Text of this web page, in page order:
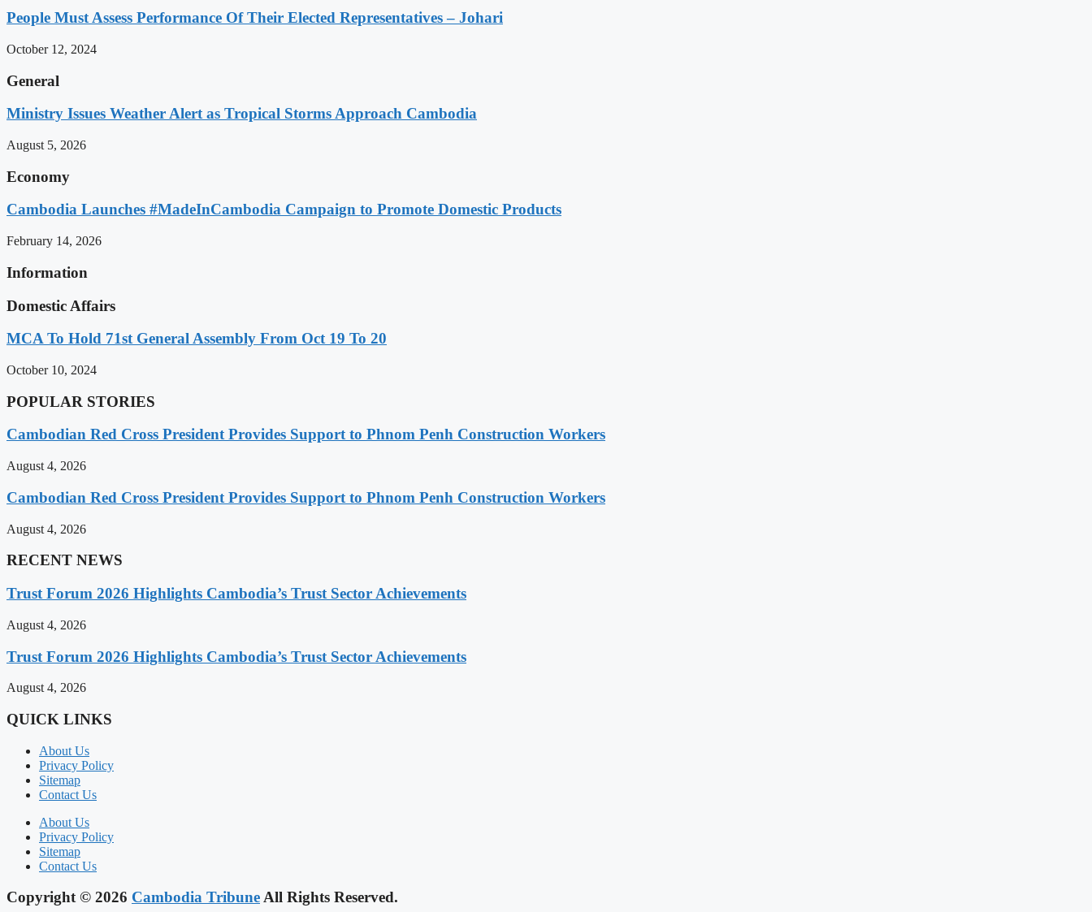
People Must Assess Performance Of Their Elected Representatives – Johari
October 12, 2024
General
Ministry Issues Weather Alert as Tropical Storms Approach Cambodia
August 5, 2026
Economy
Cambodia Launches #MadeInCambodia Campaign to Promote Domestic Products
February 14, 2026
Information
Domestic Affairs
MCA To Hold 71st General Assembly From Oct 19 To 20
October 10, 2024
POPULAR STORIES
Cambodian Red Cross President Provides Support to Phnom Penh Construction Workers
August 4, 2026
Cambodian Red Cross President Provides Support to Phnom Penh Construction Workers
August 4, 2026
RECENT NEWS
Trust Forum 2026 Highlights Cambodia’s Trust Sector Achievements
August 4, 2026
Trust Forum 2026 Highlights Cambodia’s Trust Sector Achievements
August 4, 2026
QUICK LINKS
About Us
Privacy Policy
Sitemap
Contact Us
About Us
Privacy Policy
Sitemap
Contact Us
Copyright © 2026 Cambodia TribuneAll Rights Reserved.